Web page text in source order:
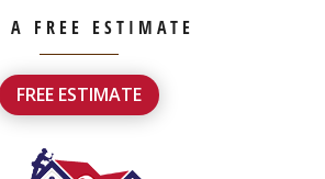
A FREE ESTIMATE
FREE ESTIMATE